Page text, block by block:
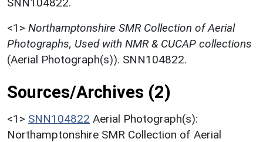
<1> Northamptonshire SMR Collection of Aerial
Photographs, Used with NMR & CUCAP collections
(Aerial Photograph(s)). SNN104822.
Sources/Archives (2)
<1> SNN104822 Aerial Photograph(s):
Northamptonshire SMR Collection of Aerial